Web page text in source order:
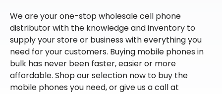
We are your one-stop wholesale cell phone
distributor with the knowledge and inventory to
supply your store or business with everything you
need for your customers. Buying mobile phones in
bulk has never been faster, easier or more
affordable. Shop our selection now to buy the
mobile phones you need, or give us a call at